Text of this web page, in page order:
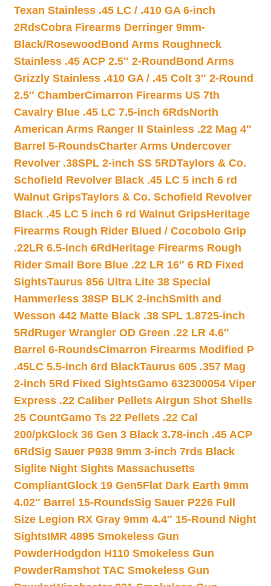
Texan Stainless .45 LC / .410 GA 6-inch
2RdsCobra Firearms Derringer 9mm-
Black/Rosewood Bond Arms Roughneck
Stainless .45 ACP 2.5″ 2-Round Bond Arms
Grizzly Stainless .410 GA / .45 Colt 3″ 2-Round
2.5″ ChamberCimarron Firearms US 7th
Cavalry Blue .45 LC 7.5-inch 6RdsNorth
American Arms Ranger II Stainless .22 Mag 4″
Barrel 5-RoundsCharter Arms Undercover
Revolver .38SPL 2-inch SS 5RDTaylors & Co.
Schofield Revolver Black .45 LC 5 inch 6 rd
Walnut GripsTaylors & Co. Schofield Revolver
Black .45 LC 5 inch 6 rd Walnut GripsHeritage
Firearms Rough Rider Blued / Cocobolo Grip
.22LR 6.5-inch 6Rd Heritage Firearms Rough
Rider Small Bore Blue .22 LR 16″ 6 RD Fixed
SightsTaurus 856 Ultra Lite 38 Special
Hammerless 38SP BLK 2-inchSmith and
Wesson 442 Matte Black .38 SPL 1.8725-inch
5Rd Ruger Wrangler OD Green .22 LR 4.6″
Barrel 6-RoundsCimarron Firearms Modified P
.45LC 5.5-inch 6rd BlackTaurus 605 .357 Mag
2-inch 5Rd Fixed SightsGamo 632300054 Viper
Express .22 Caliber Pellets Airgun Shot Shells
25 CountGamo Ts 22 Pellets .22 Cal
200/pkGlock 36 Gen 3 Black 3.78-inch .45 ACP
6RdSig Sauer P938 9mm 3-inch 7rds Black
Siglite Night Sights Massachusetts
CompliantGlock 19 Gen5Flat Dark Earth 9mm
4.02″ Barrel 15-RoundsSig Sauer P226 Full
Size Legion RX Gray 9mm 4.4″ 15-Round Night
SightsIMR 4895 Smokeless Gun
PowderHodgdon H110 Smokeless Gun
PowderRamshot TAC Smokeless Gun